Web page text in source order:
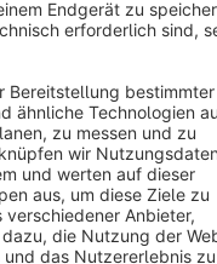
reserved
value-added tax